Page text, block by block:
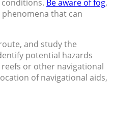
Be aware of fog,
that can
and study the
potential hazards
or other navigational
of navigational aids,